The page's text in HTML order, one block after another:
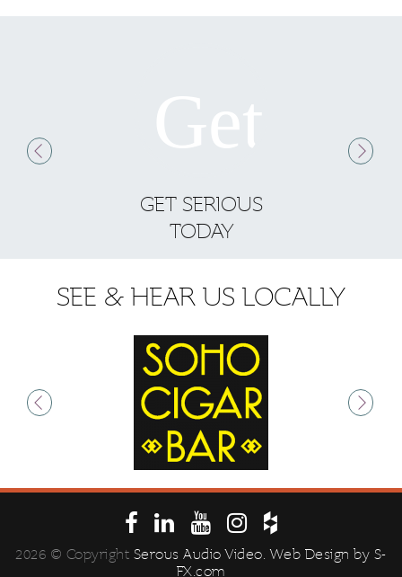
GET SERIOUS
TODAY
SEE & HEAR US LOCALLY
2026 © Copyright Serous Audio Video. Web Design by S-
FX.com